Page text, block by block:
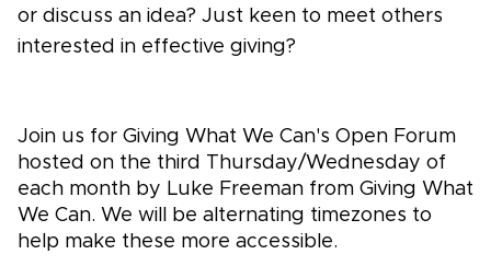
or discuss an idea? Just keen to meet others
interested in effective giving?
Join us for Giving What We Can's Open Forum
hosted on the third Thursday/Wednesday of
each month by Luke Freeman from Giving What
We Can. We will be alternating timezones to
help make these more accessible.